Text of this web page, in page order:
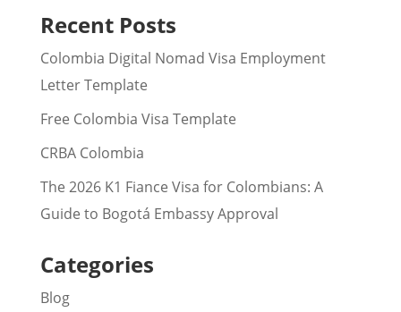
Recent Posts
Colombia Digital Nomad Visa Employment
Letter Template
Free Colombia Visa Template
CRBA Colombia
The 2026 K1 Fiance Visa for Colombians: A
Guide to Bogotá Embassy Approval
Categories
Blog